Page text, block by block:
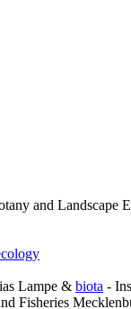
and Landscape
Lampe & biota -
Fisheries